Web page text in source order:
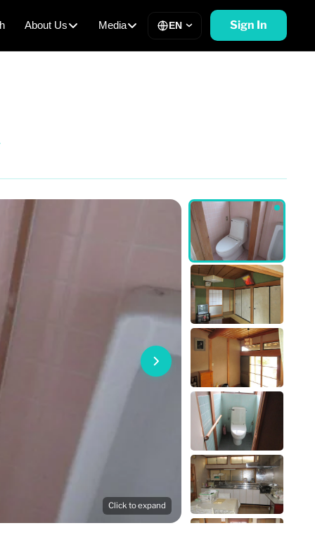
About Us Media EN Sign In
Click to expand